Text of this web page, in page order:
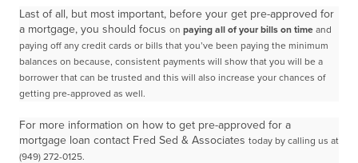
Last of all, but most important, before your get pre-approved for
a mortgage, you should focus on paying all of your bills on time and
paying off any credit cards or bills that you’ve been paying the minimum
balances on because, consistent payments will show that you will be a
borrower that can be trusted and this will also increase your chances of
getting pre-approved as well.
For more information on how to get pre-approved for a
mortgage loan contact Fred Sed & Associates today by calling us at
(949) 272-0125.